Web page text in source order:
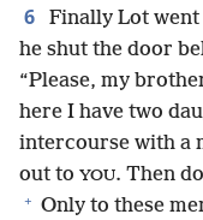
6
Finally Lot
he shut the door
“Please, my
here I have two
intercourse with a
out to YOU. Then
+ Only to these